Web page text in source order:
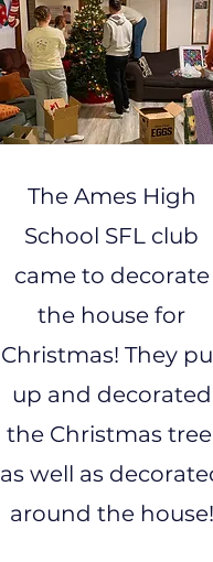
The Ames High
School SFL club
came to decorate
the house for
Christmas! They
up and decorated
the Christmas
as well as
around the house!